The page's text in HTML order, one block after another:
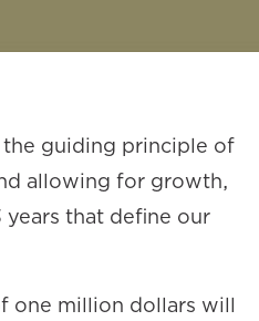
guiding principle of
allowing for growth,
that define our
one million dollars will